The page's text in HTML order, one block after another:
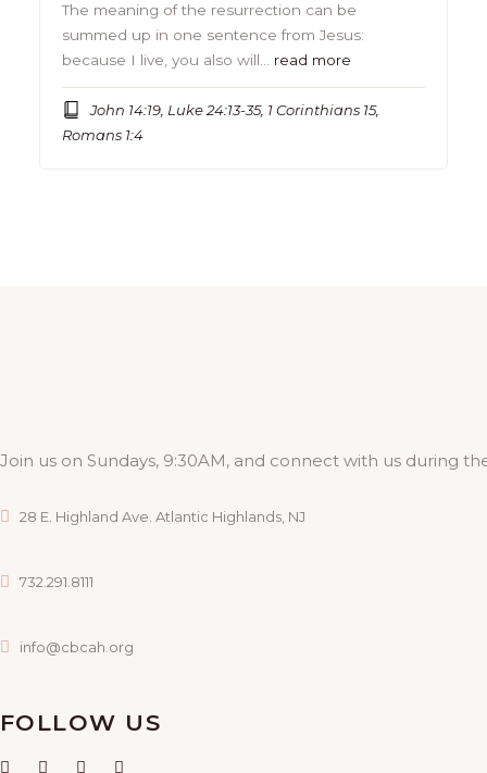
The meaning of the resurrection can be
summed up in one sentence from Jesus:
because I live, you also will… read more
John 14:19, Luke 24:13-35, 1 Corinthians 15,
Romans 1:4
Join us on Sundays, 9:30AM, and connect with us during
28 E. Highland Ave. Atlantic Highlands, NJ
732.291.8111
info@cbcah.org
FOLLOW US